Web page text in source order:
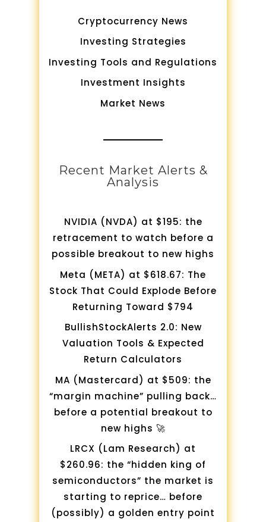
Cryptocurrency News
Investing Strategies
Investing Tools and Regulations
Investment Insights
Market News
Recent Market Alerts &
Analysis
NVIDIA (NVDA) at $195: the
retracement to watch before a
possible breakout to new highs
Meta (META) at $618.67: The
Stock That Could Explode Before
Returning Toward $794
BullishStockAlerts 2.0: New
Valuation Tools & Expected
Return Calculators
MA (Mastercard) at $509: the
“margin machine” pulling back…
before a potential breakout to
new highs 🚀
LRCX (Lam Research) at
$260.96: the “hidden king of
semiconductors” the market is
starting to reprice… before
(possibly) a golden entry point